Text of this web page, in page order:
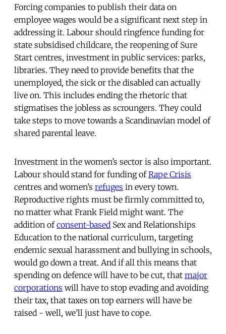
Forcing companies to publish their data on
employee wages would be a significant next step in
addressing it. Labour should ringfence funding for
state subsidised childcare, the reopening of Sure
Start centres, investment in public services: parks,
libraries. They need to provide benefits that the
unemployed, the sick or the disabled can actually
live on. This includes ending the rhetoric that
stigmatises the jobless as scroungers. They could
take steps to move towards a Scandinavian model of
shared parental leave.
Investment in the women’s sector is also important.
Labour should stand for funding ofRape Crisis
centres and women’s refuges in every town.
Reproductive rights must be firmly committed to,
no matter what Frank Field might want. The
addition ofconsent-based Sex and Relationships
Education to the national curriculum, targeting
endemic sexual harassment and bullying in schools,
would go down a treat. And if all this means that
spending on defence will have to be cut, that major
corporations will have to stop evading and avoiding
their tax, that taxes on top earners will have be
raised - well, we’ll just have to cope.